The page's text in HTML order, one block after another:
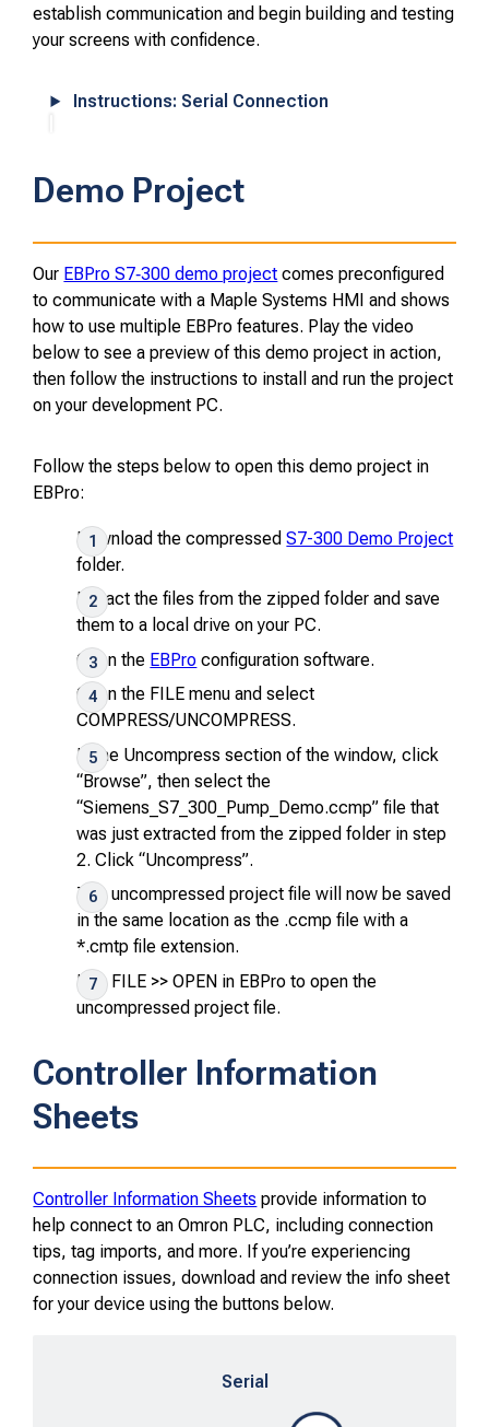
establish communication and begin building and testing
your screens with confidence.
Instructions: Serial Connection
Demo Project
Our EBPro S7‑300 demo project comes preconfigured
to communicate with a Maple Systems HMI and shows
how to use multiple EBPro features. Play the video
below to see a preview of this demo project in action,
then follow the instructions to install and run the project
on your development PC.
Follow the steps below to open this demo project in
EBPro:
Download the compressedS7-300 Demo Project
folder.
Extract the files from the zipped folder and save
them to a local drive on your PC.
Open the EBPro configuration software.
Open the FILE menu and select
COMPRESS/UNCOMPRESS.
In the Uncompress section of the window, click
“Browse”, then select the
“Siemens_S7_300_Pump_Demo.ccmp” file that
was just extracted from the zipped folder in step
2. Click “Uncompress”.
The uncompressed project file will now be saved
in the same location as the .ccmp file with a
*.cmtp file extension.
Use FILE >> OPEN in EBPro to open the
uncompressed project file.
Controller Information
Sheets
Controller Information Sheets provide information to
help connect to an Omron PLC, including connection
tips, tag imports, and more. If you’re experiencing
connection issues, download and review the info sheet
for your device using the buttons below.
Serial